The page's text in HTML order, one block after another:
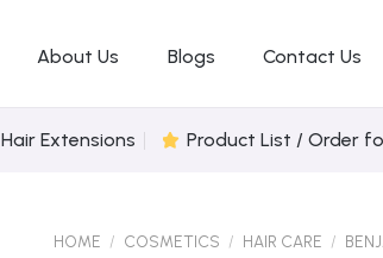
About Us Blogs Contact Us
Hair Extensions Product List / Order
HOME / COSMETICS / HAIR CARE /